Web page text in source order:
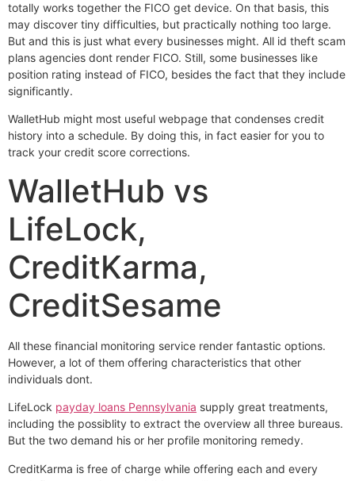
totally works together the FICO get device. On that basis, this
may discover tiny difficulties, but practically nothing too large.
But and this is just what every businesses might. All id theft scam
plans agencies dont render FICO. Still, some businesses like
position rating instead of FICO, besides the fact that they include
significantly.
WalletHub might most useful webpage that condenses credit
history into a schedule. By doing this, in fact easier for you to
track your credit score corrections.
WalletHub vs
LifeLock,
CreditKarma,
CreditSesame
All these financial monitoring service render fantastic options.
However, a lot of them offering characteristics that other
individuals dont.
LifeLock payday loans Pennsylvania supply great treatments,
including the possiblity to extract the overview all three bureaus.
But the two demand his or her profile monitoring remedy.
CreditKarma is free of charge while offering each and every